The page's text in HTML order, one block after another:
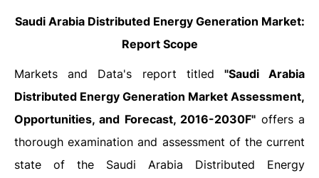
Saudi Arabia Distributed Energy Generation Market:
Report Scope
Markets and Data's report titled "Saudi Arabia
Distributed Energy Generation Market Assessment,
Opportunities, and Forecast, 2016-2030F" offers a
thorough examination and assessment of the current
state of the Saudi Arabia Distributed Energy